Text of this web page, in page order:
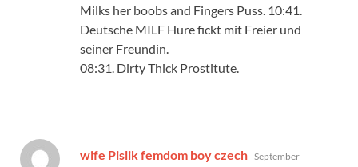
Milks her boobs and Fingers Puss. 10:41.
Deutsche MILF Hure fickt mit Freier und
seiner Freundin.
08:31. Dirty Thick Prostitute.
wife Pislik femdom boy czech says:
September